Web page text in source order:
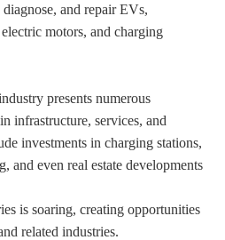
and repair EVs,
motors, and charging
presents numerous
infrastructure, services, and
investments in charging stations,
and even real estate developments
is soaring, creating opportunities
related industries.